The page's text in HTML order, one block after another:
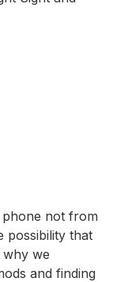
not from
possibility that
why we
and finding